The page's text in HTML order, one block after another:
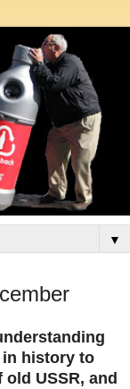
▼
history to
USSR, and